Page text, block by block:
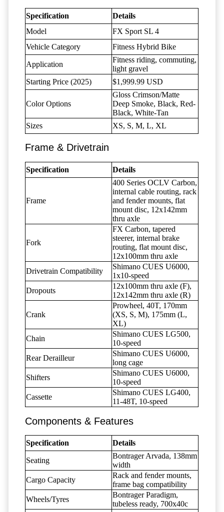
Specification
Details
Model
FX Sport SL 4
Vehicle Category
Fitness Hybrid Bike
Application
Fitness riding, commuting,
light gravel
Starting Price (2025)
$1,999.99 USD
Color Options
Gloss Crimson/Matte
Deep Smoke, Black, Red-
Black, White-Tan
Sizes
XS, S, M, L, XL
Frame & Drivetrain
Specification Details
Frame
400 Series OCLV Carbon,
internal cable routing, rack
and fender mounts, flat
mount disc, 12x142mm
thru axle
Fork
FX Carbon, tapered
steerer, internal brake
routing, flat mount disc,
12x100mm thru axle
Drivetrain Compatibility
Shimano CUES U6000,
1x10-speed
Dropouts
12x100mm thru axle (F),
12x142mm thru axle (R)
Crank
Prowheel, 40T, 170mm
(XS, S, M), 175mm (L,
XL)
Chain
Shimano CUES LG500,
10-speed
Rear Derailleur
Shimano CUES U6000,
long cage
Shifters
Shimano CUES U6000,
10-speed
Cassette
Shimano CUES LG400,
11-48T, 10-speed
Components & Features
Specification Details
Seating
Bontrager Arvada, 138mm
width
Cargo Capacity
Rack and fender mounts,
frame bag compatibility
Wheels/Tyres
Bontrager Paradigm,
tubeless ready, 700x40c